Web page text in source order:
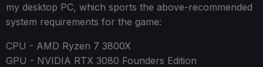
my desktop PC, which sports the above-recommended
system requirements for the game:
CPU - AMD Ryzen 7 3800X
GPU - NVIDIA RTX 3080 Founders Edition